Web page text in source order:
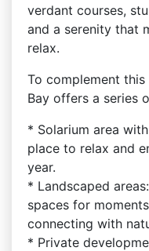
verdant courses,
and a serenity that
relax.
To complement
Bay offers a series
* Solarium area
place to relax and
year.
* Landscaped
spaces for
connecting with
* Private